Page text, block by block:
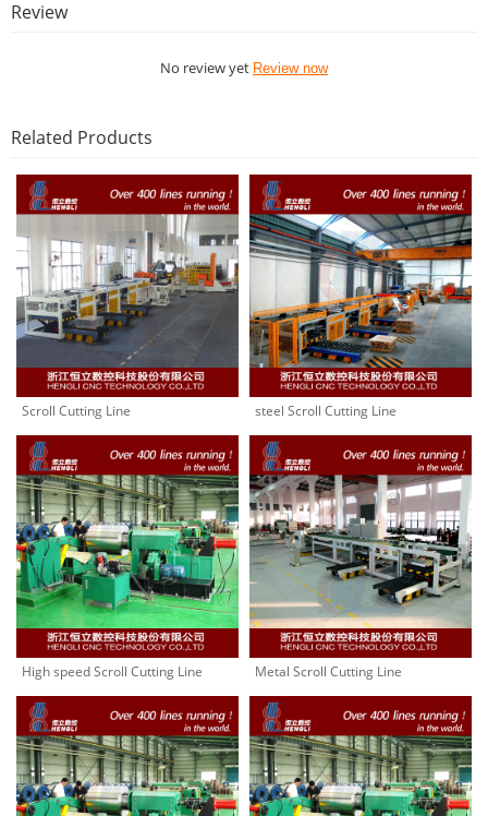
Review
No review yet Review now
Related Products
Scroll Cutting Line steel Scroll Cutting Line
High speed Scroll Cutting Line Metal Scroll Cutting Line